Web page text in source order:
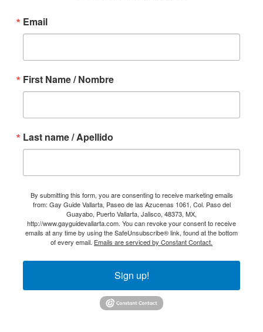
Email
First Name / Nombre
Last name / Apellido
By submitting this form, you are consenting to receive marketing emails
from: Gay Guide Vallarta, Paseo de las Azucenas 1061, Col. Paso del
Guayabo, Puerto Vallarta, Jalisco, 48373, MX,
http://www.gayguidevallarta.com. You can revoke your consent to receive
emails at any time by using the SafeUnsubscribe® link, found at the bottom
of every email. Emails are serviced by Constant Contact.
Sign up!